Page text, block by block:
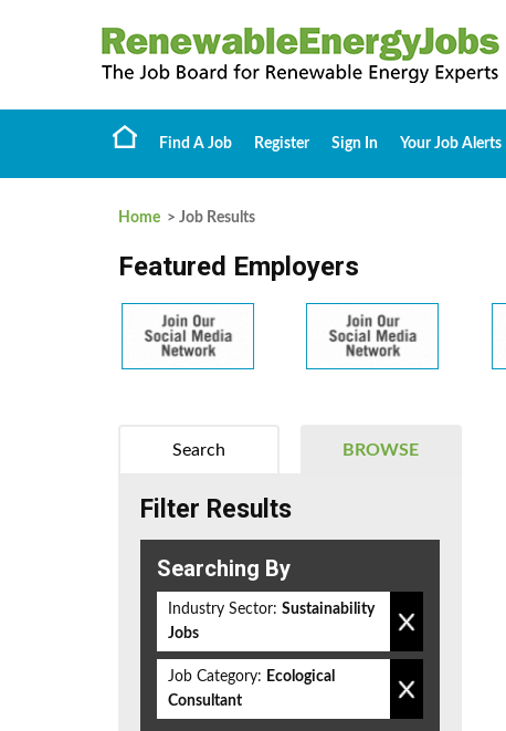
Find A Job Register Sign In Your Job Alerts
Home > Job Results
Featured Employers
BROWSE
Search
Filter Results
Searching By
Industry Sector: Sustainability
Jobs
Job Category: Ecological
Consultant